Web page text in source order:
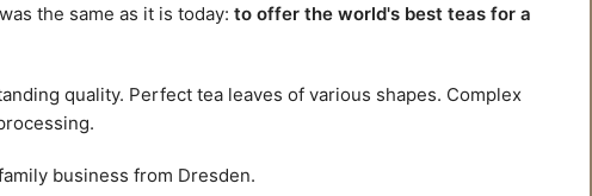
the same as it is today: to offer the world's best teas for a
quality. Perfect tea leaves of various shapes. Complex
business from Dresden.